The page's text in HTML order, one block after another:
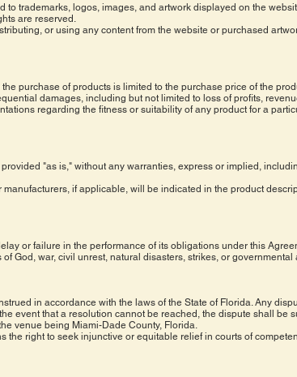
to trademarks, logos, images, and artwork displayed on the
are reserved.
or using any content from the website or purchased
purchase of products is limited to the purchase price of the
damages, including but not limited to loss of profits,
regarding the fitness or suitability of any product for a
"as is," without any warranties, express or implied,
if applicable, will be indicated in the product
or failure in the performance of its obligations under this
God, war, civil unrest, natural disasters, strikes, or governmental
in accordance with the laws of the State of Florida. Any
event that a resolution cannot be reached, the dispute shall be
venue being Miami-Dade County, Florida.
the right to seek injunctive or equitable relief in courts of